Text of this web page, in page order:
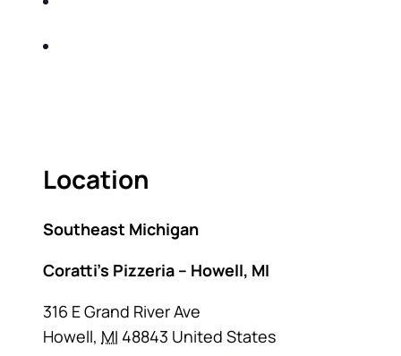
Location
Southeast Michigan
Coratti’s Pizzeria – Howell, MI
316 E Grand River Ave
Howell, MI 48843 United States